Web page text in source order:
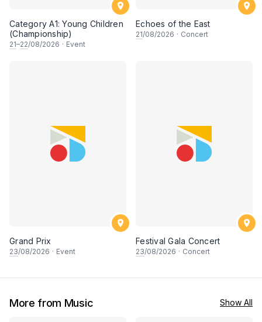
Category A1: Young Children
(Championship)
21–22/08/2026 · Event
Echoes of the East
21/08/2026 · Concert
Grand Prix
23/08/2026 · Event
Festival Gala Concert
23/08/2026 · Concert
More from Music Show All